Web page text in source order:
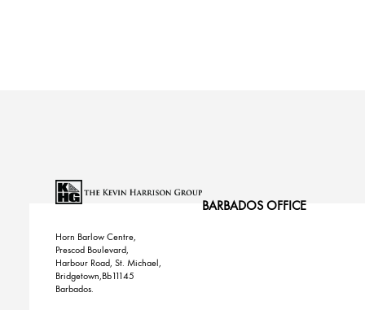
BARBADOS OFFICE
Horn Barlow Centre,
Prescod Boulevard,
Harbour Road, St. Michael,
Bridgetown,Bb11145
Barbados.